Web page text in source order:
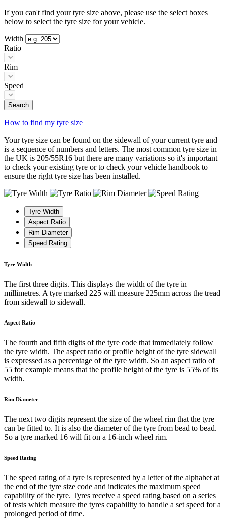
If you can't find your tyre size above, please use the select boxes
below to select the tyre size for your vehicle.
Width
Ratio
Rim
Speed
Search
How to find my tyre size
Your tyre size can be found on the sidewall of your current tyre and
is a sequence of numbers and letters. The most common tyre size in
the UK is 205/55R16 but there are many variations so it's important
to check your existing tyre or to check your vehicle handbook to
ensure the right tyre size has been installed.
Tyre Width
Aspect Ratio
Rim Diameter
Speed Rating
Tyre Width
The first three digits. This displays the width of the tyre in
millimetres. A tyre marked 225 will measure 225mm across the tread
from sidewall to sidewall.
Aspect Ratio
The fourth and fifth digits of the tyre code that immediately follow
the tyre width. The aspect ratio or profile height of the tyre sidewall
is expressed as a percentage of the tyre width. So an aspect ratio of
55 for example means that the profile height of the tyre is 55% of its
width.
Rim Diameter
The next two digits represent the size of the wheel rim that the tyre
can be fitted to. It is also the diameter of the tyre from bead to bead.
So a tyre marked 16 will fit on a 16-inch wheel rim.
Speed Rating
The speed rating of a tyre is represented by a letter of the alphabet at
the end of the tyre size code and indicates the maximum speed
capability of the tyre. Tyres receive a speed rating based on a series
of tests which measure the tyres capability to handle a set speed for a
prolonged period of time.